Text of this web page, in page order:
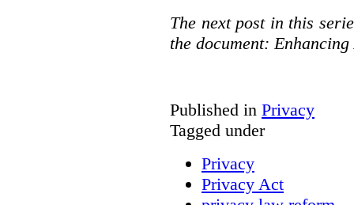
The next post in this
the document:
Published in Privacy
Tagged under
Privacy
Privacy Act